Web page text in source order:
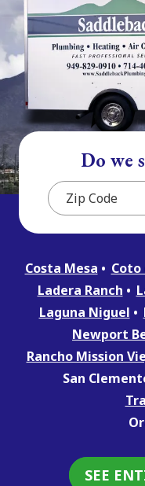
Do we
Costa Mesa Coto
Ladera Ranch
Laguna Niguel
Newport
Rancho Mission
San
SEE